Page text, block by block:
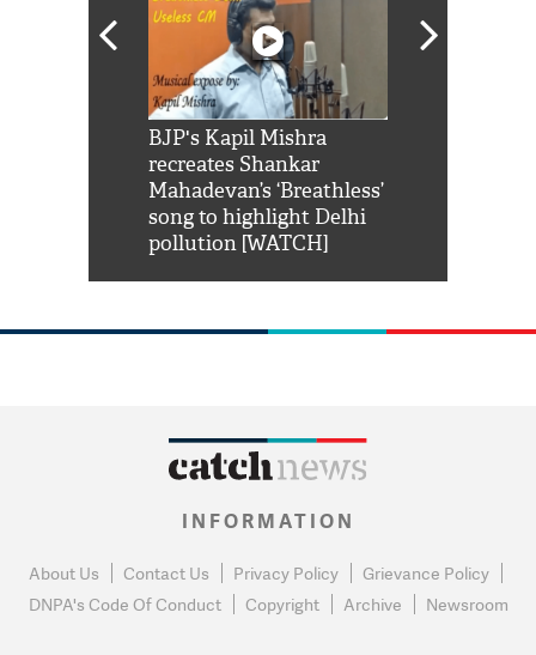
BJP's Kapil Mishra
recreates Shankar
Mahadevan’s ‘Breathless’
song to highlight Delhi
pollution [WATCH]
INFORMATION
About Us Contact Us Privacy Policy
Grievance Policy
DNPA's Code Of Conduct
Copyright Archive Newsroom